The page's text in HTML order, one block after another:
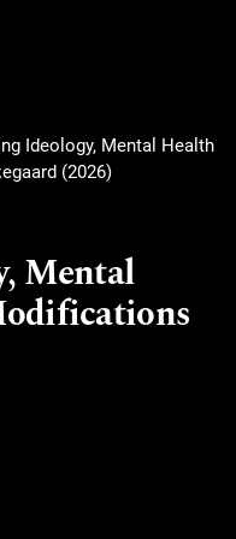
Ideology, Mental Health
(2026)
Mental